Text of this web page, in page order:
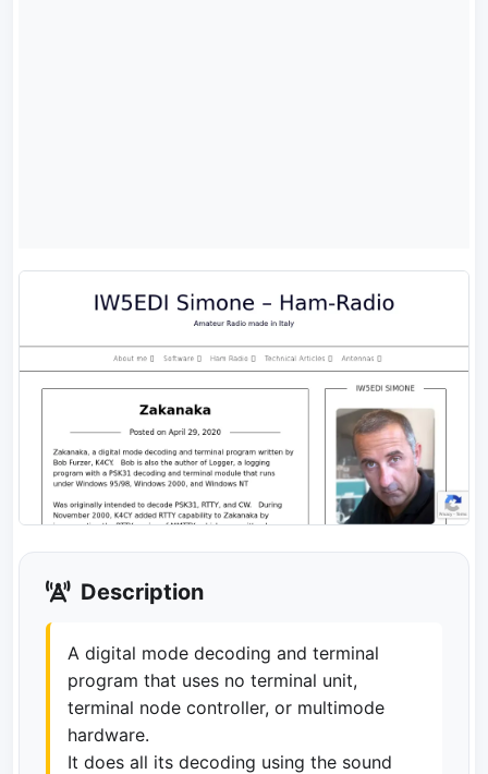
Description
A digital mode decoding and terminal
program that uses no terminal unit,
terminal node controller, or multimode
hardware.
It does all its decoding using the sound